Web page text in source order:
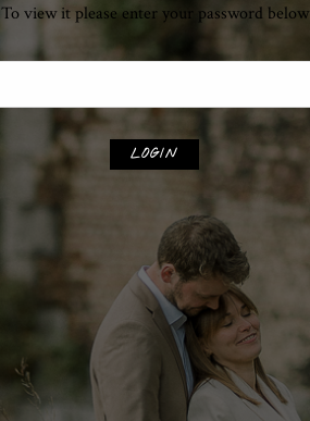
To view it please enter your password below